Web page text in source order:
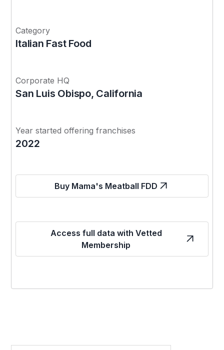
Category
Italian Fast Food
Corporate HQ
San Luis Obispo, California
Year started offering franchises
2022
Buy Mama's Meatball FDD
Access full data with Vetted
Membership